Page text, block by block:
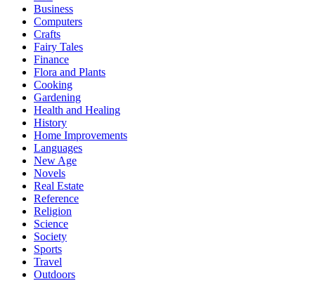
Business
Computers
Crafts
Fairy Tales
Finance
Flora and Plants
Cooking
Gardening
Health and Healing
History
Home Improvements
Languages
New Age
Novels
Real Estate
Reference
Religion
Science
Society
Sports
Travel
Outdoors